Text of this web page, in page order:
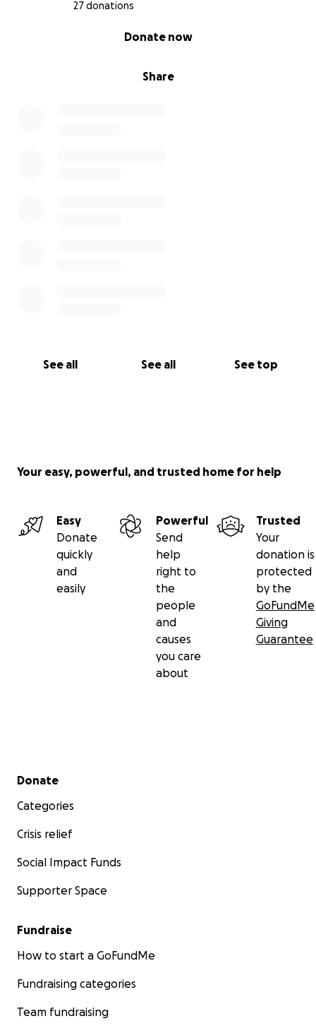
27 donations
Share
Donate now
See all See all See top
Your easy, powerful, and trusted home for help
Easy
Donate
quickly
and
easily
Powerful
Send
help
right to
the
people
and
causes
you care
about
Trusted
Your
donation is
protected
by the
GoFundMe
Giving
Guarantee
Secondary menu
Donate
Categories
Crisis relief
Social Impact Funds
Supporter Space
Fundraise
How to start a GoFundMe
Fundraising categories
Team fundraising